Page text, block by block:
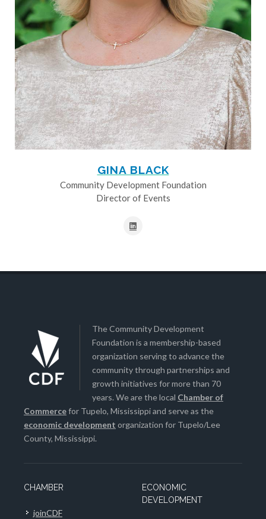
GINA BLACK
Community Development Foundation
Director of Events
The Community Development
Foundation is a membership-based
organization serving to advance the
community through partnerships and
growth initiatives for more than 70
years. We are the local Chamber of
Commercefor Tupelo, Mississippi and serve as the
economic development organization for Tupelo/Lee
County, Mississippi.
CHAMBER
joinCDF
ECONOMIC
DEVELOPMENT